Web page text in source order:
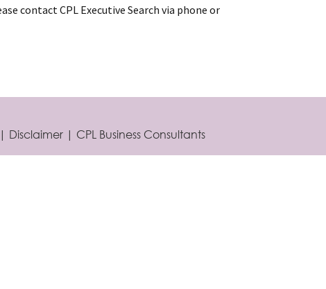
contact CPL Executive Search via phone or
Disclaimer| CPL Business Consultants